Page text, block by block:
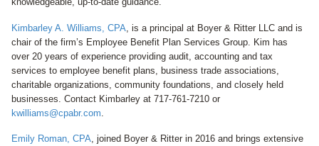
Kimbarley A. Williams, CPA , is a principal at Boyer & Ritter LLC and is
chair of the firm’s Employee Benefit Plan Services Group. Kim has
over 20 years of experience providing audit, accounting and tax
services to employee benefit plans, business trade associations,
charitable organizations, community foundations, and closely held
businesses. Contact Kimbarley at 717-761-7210 or
kwilliams@cpabr.com
Emily Roman, CPA , joined Boyer & Ritter in 2016 and brings extensive